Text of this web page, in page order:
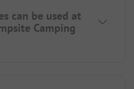
can be used at
Camping